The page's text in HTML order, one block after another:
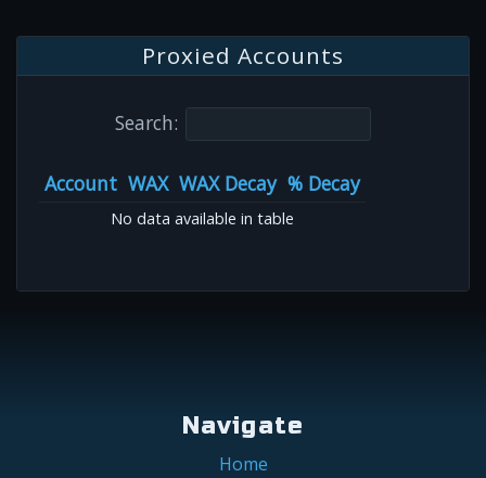
Proxied Accounts
Search:
Account WAX WAX Decay % Decay
No data available in table
Navigate
Home